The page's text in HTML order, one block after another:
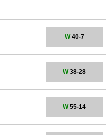
W40-7
W38-28
W55-14